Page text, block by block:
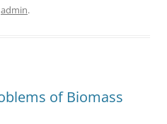
admin.
of Biomass